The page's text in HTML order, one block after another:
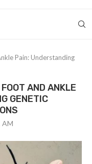
Pain: Understanding
AND ANKLE
GENETIC
AM